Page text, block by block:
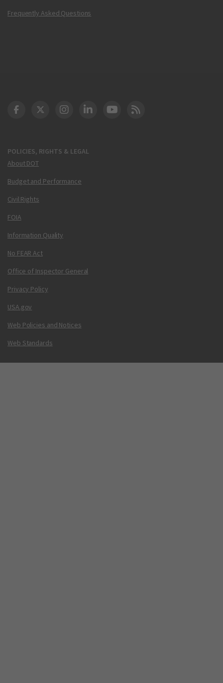
Frequently Asked Questions
POLICIES, RIGHTS & LEGAL
About DOT
Budget and Performance
Civil Rights
FOIA
Information Quality
No FEAR Act
Office of Inspector General
Privacy Policy
USA.gov
Web Policies and Notices
Web Standards
DOT Facebook
DOT Twitter
DOT Instagram
DOT LinkedIn
FAA YouTube
Cleared for Takeoff